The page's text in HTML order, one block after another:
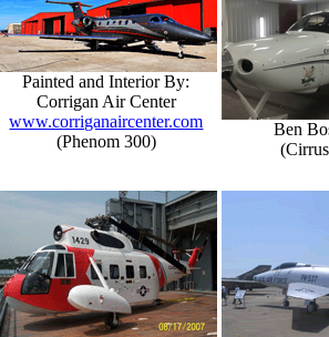
Painted and Interior By:
Corrigan Air Center
www.corriganaircenter.com
(Phenom 300)
Ben